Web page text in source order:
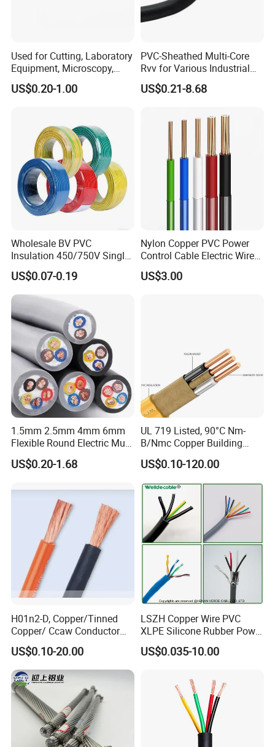
Used for Cutting, Laboratory
Equipment, Microscopy,
Medical Technology,
Robotics's Tungsten Wire
US$0.20-1.00
PVC-Sheathed Multi-Core
Rvv for Various Industrial
Electronic Installations
Cable
US$0.21-8.68
Wholesale BV PVC
Insulation 450/750V Single
Core Copper Power Electric
Wire Cable
US$0.07-0.19
Nylon Copper PVC Power
Control Cable Electric Wire
with UL Low Price Type
Thhn/Thwn/Thwn-2/T90
US$3.00
1.5mm 2.5mm 4mm 6mm
Flexible Round Electric Multi
Core 3 Core PVC Insulated
Electrical Wires Flexible Rvv
US$0.20-1.68
UL 719 Listed, 90°C Nm-
B/Nmc Copper Building
Cable, 14/3 with Ground
Multi-Conductor for
Damp Location Lighting
Circuits Cable
US$0.10-120.00
H01n2-D, Copper/Tinned
Copper/ Ccaw Conductor
Rubber Sheathed Welding
Cable, Factory Price
US$0.10-20.00
LSZH Copper Wire PVC
XLPE Silicone Rubber Power
Signal Control Spiral
Shielded CAT6 Flexible
US$0.035-10.00